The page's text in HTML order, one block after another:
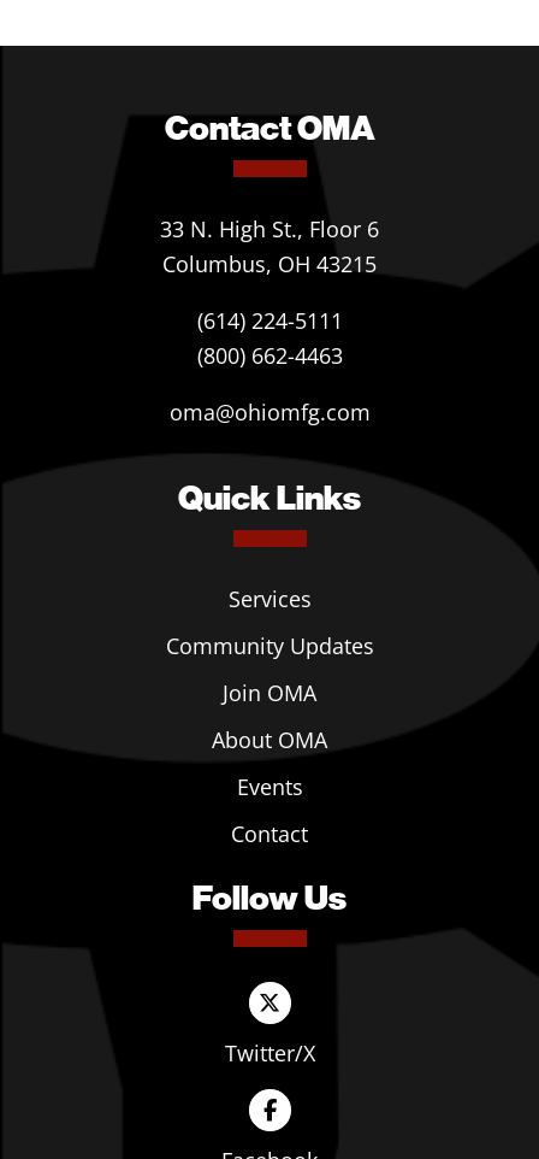
Contact OMA
33 N. High St., Floor 6
Columbus, OH 43215
(614) 224-5111
(800) 662-4463
oma@ohiomfg.com
Quick Links
Services
Community Updates
Join OMA
About OMA
Events
Contact
Follow Us
Twitter/X